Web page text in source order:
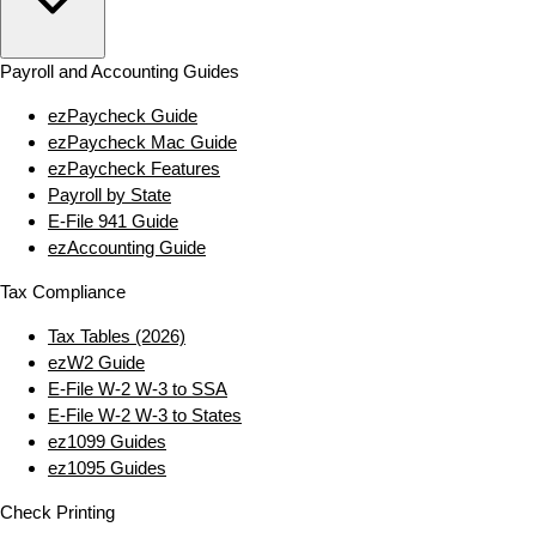
Payroll and Accounting Guides
ezPaycheck Guide
ezPaycheck Mac Guide
ezPaycheck Features
Payroll by State
E‑File 941 Guide
ezAccounting Guide
Tax Compliance
Tax Tables (2026)
ezW2 Guide
E‑File W‑2 W‑3 to SSA
E‑File W‑2 W‑3 to States
ez1099 Guides
ez1095 Guides
Check Printing